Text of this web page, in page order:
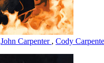
John Carpenter , Cody